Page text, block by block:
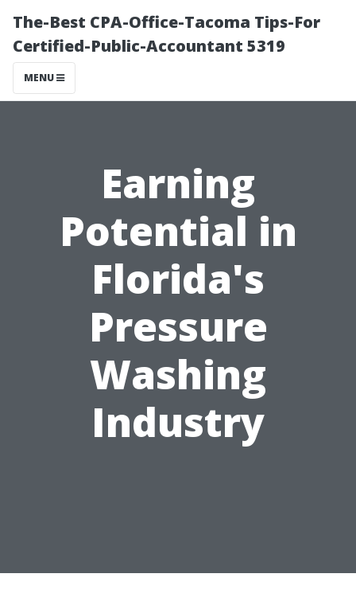
The-Best CPA-Office-Tacoma Tips-For
Certified-Public-Accountant 5319
MENU
Earning
Potential in
Florida's
Pressure
Washing
Industry